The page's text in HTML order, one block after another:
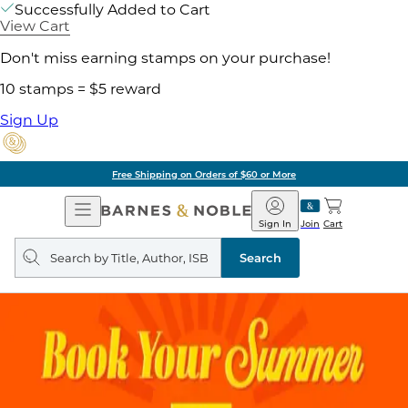
Successfully Added to Cart
View Cart
Don't miss earning stamps on your purchase!
10 stamps = $5 reward
Sign Up
Free Shipping on Orders of $60 or More
Open
Navigation
Barnes
&
Noble
Join
Sign In Cart
Search
query
Search